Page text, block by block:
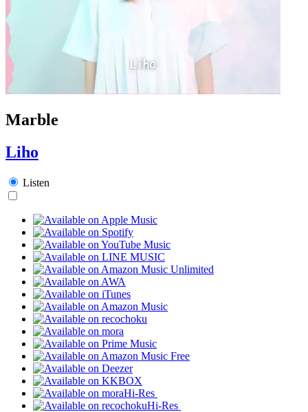
Marble
Liho
Listen
Hi-Res
Hi-Res